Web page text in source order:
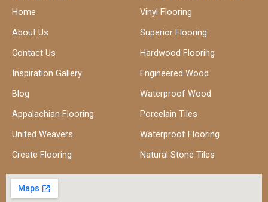
Home
About Us
Contact Us
Inspiration Gallery
Blog
Appalachian Flooring
United Weavers
Create Flooring
Vinyl Flooring
Superior Flooring
Hardwood Flooring
Engineered Wood
Waterproof Wood
Porcelain Tiles
Waterproof Flooring
Natural Stone Tiles